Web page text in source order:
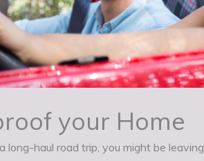
your Home
long-haul road trip, you might be